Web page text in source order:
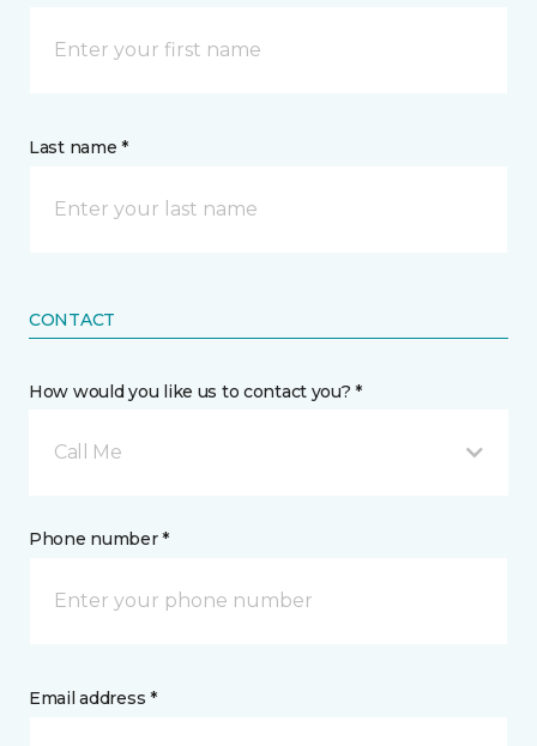
Last name *
CONTACT
How would you like us to contact you? *
Call Me
Phone number *
Email address *